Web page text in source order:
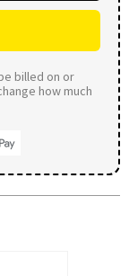
billed on or
how much